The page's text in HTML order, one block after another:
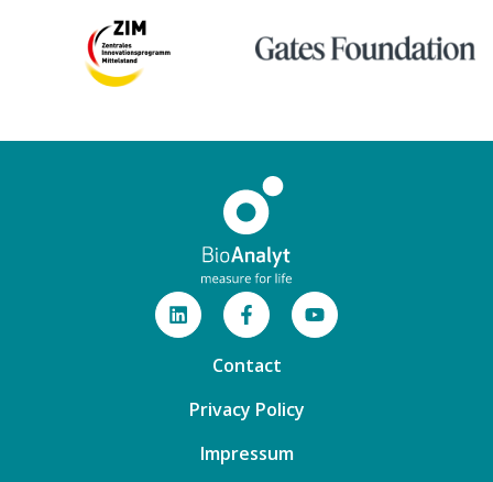
Contact
Privacy Policy
Impressum